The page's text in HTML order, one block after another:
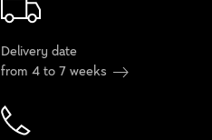
Delivery date
from 4 to 7 weeks